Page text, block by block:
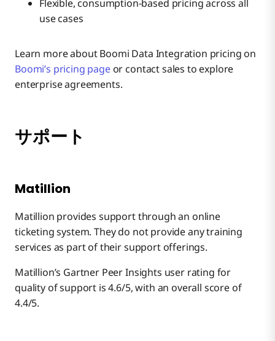
Flexible, consumption-based pricing across all
use cases
Learn more about Boomi Data Integration pricing on
Boomi’s pricing pageor contact sales to explore
enterprise agreements.
サポート
Matillion
Matillion provides support through an online
ticketing system. They do not provide any training
services as part of their support offerings.
Matillion’s Gartner Peer Insights user rating for
quality of support is 4.6/5, with an overall score of
4.4/5.